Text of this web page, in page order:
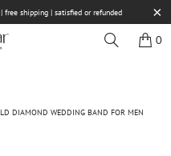
shipping | satisfied or refunded
0
DIAMOND WEDDING BAND FOR MEN